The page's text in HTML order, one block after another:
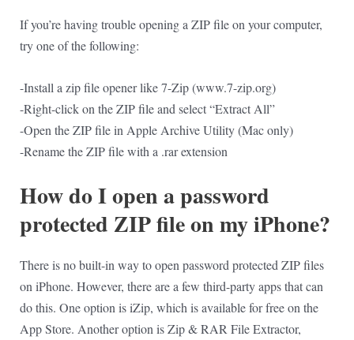
If you’re having trouble opening a ZIP file on your computer,
try one of the following:
-Install a zip file opener like 7-Zip (www.7-zip.org)
-Right-click on the ZIP file and select “Extract All”
-Open the ZIP file in Apple Archive Utility (Mac only)
-Rename the ZIP file with a .rar extension
How do I open a password
protected ZIP file on my iPhone?
There is no built-in way to open password protected ZIP files
on iPhone. However, there are a few third-party apps that can
do this. One option is iZip, which is available for free on the
App Store. Another option is Zip & RAR File Extractor,